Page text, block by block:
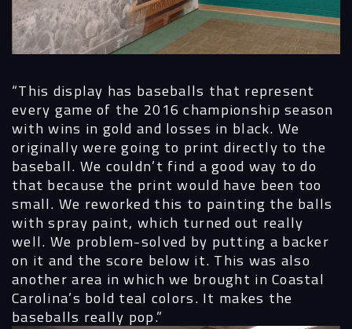
“This display has baseballs that represent
every game of the 2016 championship season
with wins in gold and losses in black. We
originally were going to print directly to the
baseball. We couldn’t find a good way to do
that because the print would have been too
small. We reworked this to painting the balls
with spray paint, which turned out really
well. We problem-solved by putting a backer
on it and the score below it. This was also
another area in which we brought in Coastal
Carolina’s bold teal colors. It makes the
baseballs really pop.”
Process
Digital
Services
Projects
People
Insights
Contact